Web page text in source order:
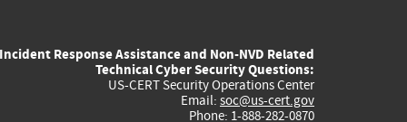
external)
external)
external)
external)
Incident Response Assistance and Non-NVD Related
Technical Cyber Security Questions:
US-CERT Security Operations Center
Email: soc@us-cert.gov
Phone: 1-888-282-0870